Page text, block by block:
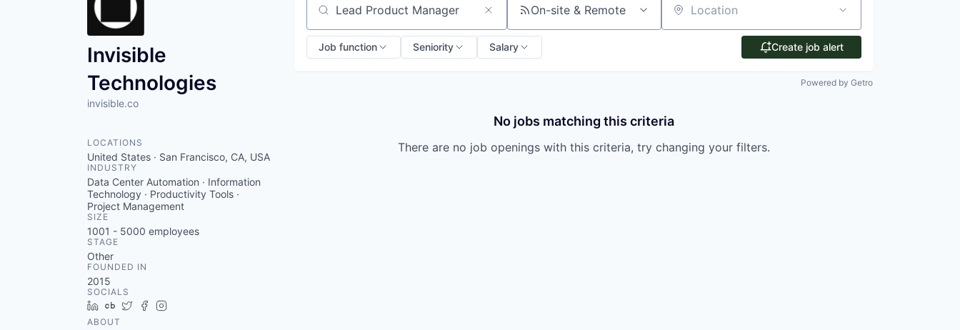
Invisible
Technologies
invisible.co
LOCATIONS
United States · San Francisco, CA, USA
INDUSTRY
Data Center Automation · Information
Technology · Productivity Tools ·
Project Management
SIZE
1001 - 5000 employees
STAGE
Other
FOUNDED IN
2015
SOCIALS
LinkedIn
Crunchbase
TwitterFacebook
ABOUT
Search by title or keyword On-site & Remote Location
Job function Seniority Salary Create job alert
Powered by Getro
No jobs matching this criteria
There are no job openings with this criteria, try changing your filters.